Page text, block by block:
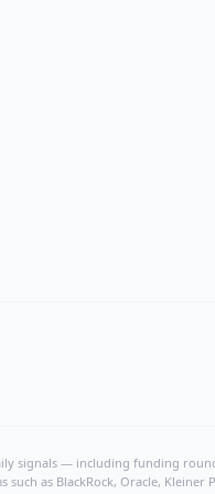
— including funding
as BlackRock, Oracle,